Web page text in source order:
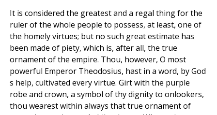
It is considered the greatest and a regal thing for the
ruler of the whole people to possess, at least, one of
the homely virtues; but no such great estimate has
been made of piety, which is, after all, the true
ornament of the empire. Thou, however, O most
powerful Emperor Theodosius, hast in a word, by God
s help, cultivated every virtue. Girt with the purple
robe and crown, a symbol of thy dignity to onlookers,
thou wearest within always that true ornament of